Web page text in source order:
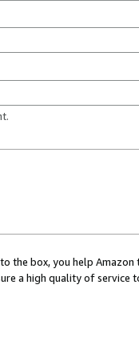
the box, you help
a high quality of service